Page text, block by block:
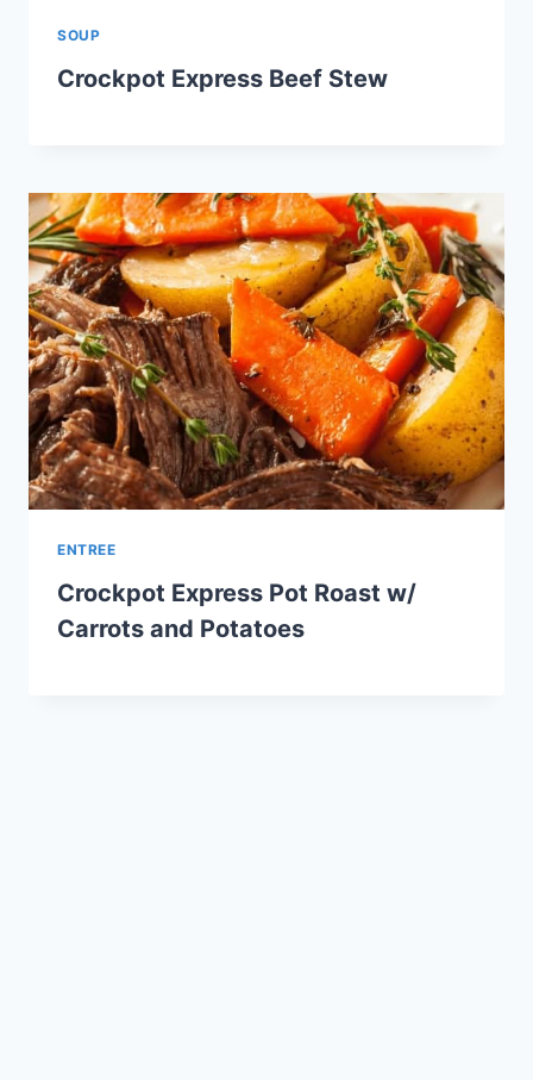
SOUP
Crockpot Express Beef Stew
ENTREE
Crockpot Express Pot Roast w/
Carrots and Potatoes